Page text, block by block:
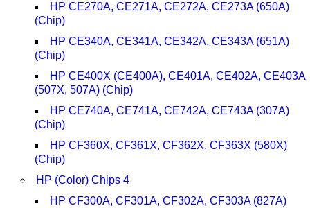
HP CE270A, CE271A, CE272A, CE273A (650A)
(Chip)
HP CE340A, CE341A, CE342A, CE343A (651A)
(Chip)
HP CE400X (CE400A), CE401A, CE402A, CE403A
(507X, 507A) (Chip)
HP CE740A, CE741A, CE742A, CE743A (307A)
(Chip)
HP CF360X, CF361X, CF362X, CF363X (580X)
(Chip)
HP (Color) Chips 4
HP CF300A, CF301A, CF302A, CF303A (827A)